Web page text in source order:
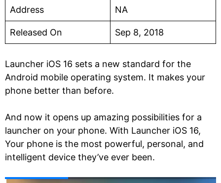
Address NA
Released On Sep 8, 2018
Launcher iOS 16 sets a new standard for the
Android mobile operating system. It makes your
phone better than before.
And now it opens up amazing possibilities for a
launcher on your phone. With Launcher iOS 16,
Your phone is the most powerful, personal, and
intelligent device they’ve ever been.